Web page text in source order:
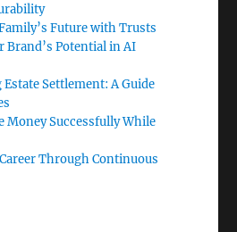
Future with Trusts
Brand’s Potential in AI
Settlement: A Guide
Money Successfully While
Through Continuous